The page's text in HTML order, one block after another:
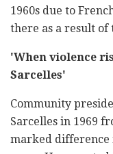
1960s due to
there as a result of
'When violence
Sarcelles'
Community
Sarcelles in 1969
marked difference